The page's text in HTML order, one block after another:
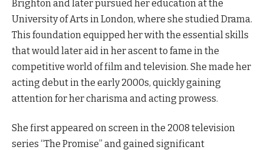
Brighton and later pursued her education at the
University of Arts in London, where she studied Drama.
This foundation equipped her with the essential skills
that would later aid in her ascent to fame in the
competitive world of film and television. She made her
acting debut in the early 2000s, quickly gaining
attention for her charisma and acting prowess.
She first appeared on screen in the 2008 television
series “The Promise” and gained significant